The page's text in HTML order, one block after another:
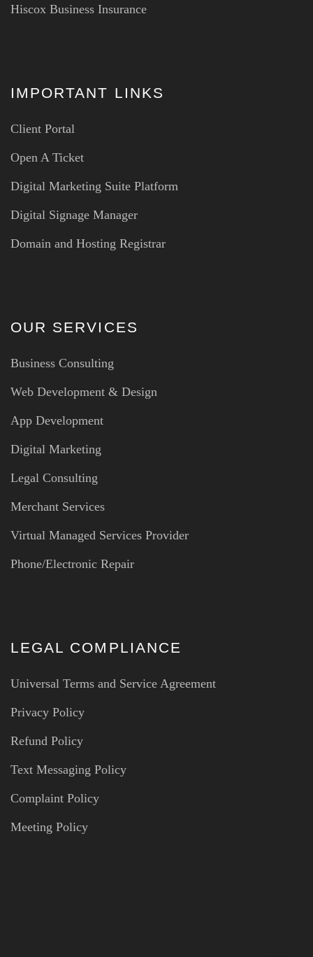
Hiscox Business Insurance
IMPORTANT LINKS
Client Portal
Open A Ticket
Digital Marketing Suite Platform
Digital Signage Manager
Domain and Hosting Registrar
OUR SERVICES
Business Consulting
Web Development & Design
App Development
Digital Marketing
Legal Consulting
Merchant Services
Virtual Managed Services Provider
Phone/Electronic Repair
LEGAL COMPLIANCE
Universal Terms and Service Agreement
Privacy Policy
Refund Policy
Text Messaging Policy
Complaint Policy
Meeting Policy